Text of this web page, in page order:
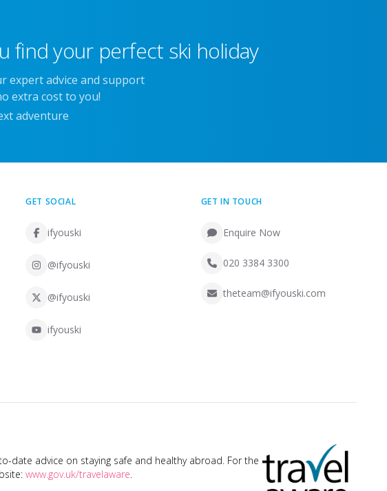
find your perfect ski holiday
expert advice and support
extra cost to you!
adventure
GET SOCIAL
ifyouski
@ifyouski
@ifyouski
ifyouski
GET IN TOUCH
Enquire Now
020 3384 3300
theteam@ifyouski.com
date advice on staying safe and healthy abroad. For the
www.gov.uk/travelaware.